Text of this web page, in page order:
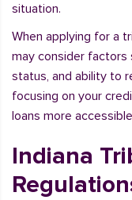
situation.
When applying for a
may consider factors
status, and ability to
focusing on your
loans more
Indiana